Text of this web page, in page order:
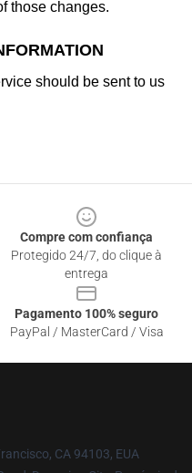
those changes.
should be sent to us
Compre com confiança
Protegido 24/7, do clique à
entrega
Pagamento 100% seguro
PayPal / MasterCard / Visa
CA 94103, EUA